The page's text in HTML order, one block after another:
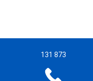
131 873